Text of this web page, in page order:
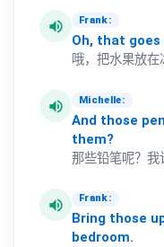
volume_up Frank:
Oh, that goes
哦，把水果放在
volume_up Michelle:
And those
them?
那些铅笔呢？我
volume_up Frank:
Bring those
bedroom.